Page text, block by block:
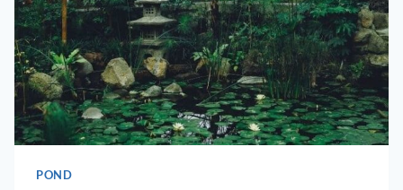
IDEAS
TO
RENOVATE
YOUR
OLD
POND]
POND